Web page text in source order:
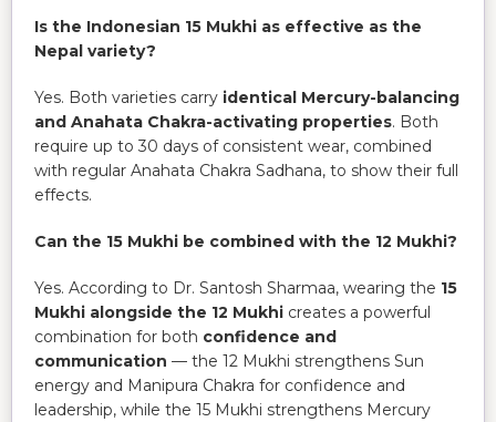
Is the Indonesian 15 Mukhi as effective as the
Nepal variety?
Yes. Both varieties carry identical Mercury-balancing
and Anahata Chakra-activating properties. Both
require up to 30 days of consistent wear, combined
with regular Anahata Chakra Sadhana, to show their full
effects.
Can the 15 Mukhi be combined with the 12 Mukhi?
Yes. According to Dr. Santosh Sharmaa, wearing the 15
Mukhi alongside the 12 Mukhi creates a powerful
combination for both confidence and
communication — the 12 Mukhi strengthens Sun
energy and Manipura Chakra for confidence and
leadership, while the 15 Mukhi strengthens Mercury